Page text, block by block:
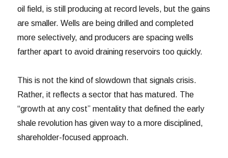
oil field, is still producing at record levels, but the gains
are smaller. Wells are being drilled and completed
more selectively, and producers are spacing wells
farther apart to avoid draining reservoirs too quickly.
This is not the kind of slowdown that signals crisis.
Rather, it reflects a sector that has matured. The
“growth at any cost” mentality that defined the early
shale revolution has given way to a more disciplined,
shareholder-focused approach.